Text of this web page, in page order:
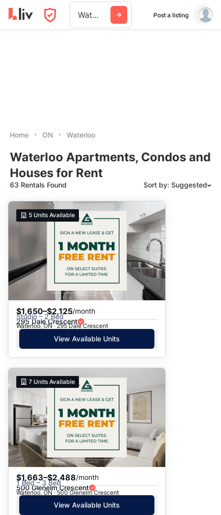
Waterloo Post a listing
Home ON Waterloo
Waterloo Apartments, Condos and
Houses for Rent
63 Rentals Found Sort by: Suggested
Suggested
Date: Newest to Oldest
Date: Oldest to Newest
Price: High to Low
Price: Low to High
5 Units Available
$1,650–$2,125/month
Studio – 2 Bed
295 Dale Crescent
Waterloo, ON · 295 Dale Crescent
View Available Units
7 Units Available
$1,663–$2,488/month
1 Bed – 3 Bed
500 Glenelm Crescent
Waterloo, ON · 500 Glenelm Crescent
View Available Units